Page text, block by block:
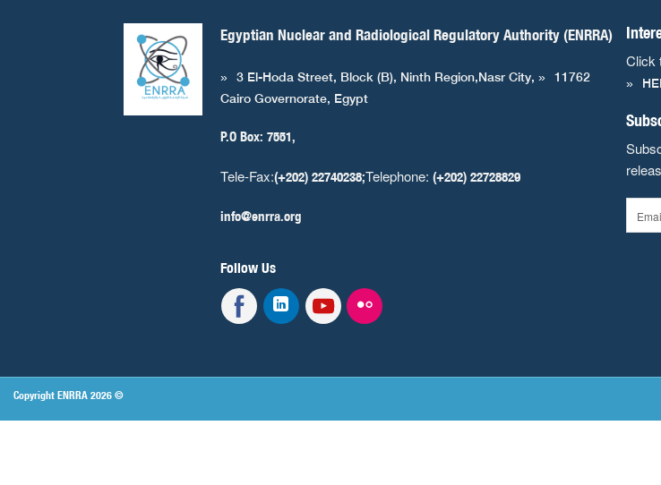
Egyptian Nuclear and Radiological Regulatory Authority (ENRRA)
3 El-Hoda Street, Block (B), Ninth Region,Nasr City,
11762
Cairo Governorate, Egypt
P.O Box: 7551,
Tele-Fax:(+202) 22740238;Telephone: (+202) 22728829
info@enrra.org
Follow Us
Click
Copyright ENRRA 2026 ©